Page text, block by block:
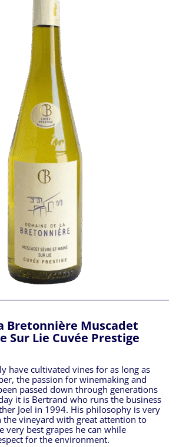
Bretonnière Muscadet
Sur Lie Cuvée Prestige
have cultivated vines for as long as
the passion for winemaking and
passed down through generations
it is Bertrand who runs the business
Joel in 1994. His philosophy is very
the vineyard with great attention to
very best grapes he can while
for the environment.